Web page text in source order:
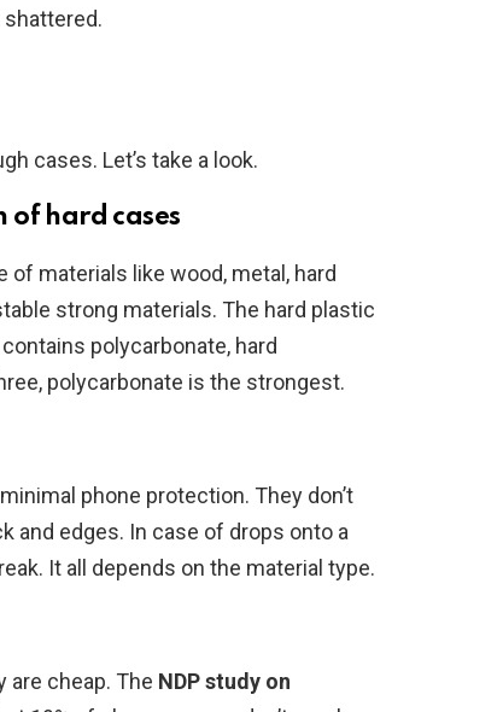
shattered.
cases. Let’s take a look.
of hard cases
materials like wood, metal, hard
strong materials. The hard plastic
polycarbonate, hard
polycarbonate is the strongest.
phone protection. They don’t
and edges. In case of drops onto a
It all depends on the material type.
are cheap. The NDPstudy on